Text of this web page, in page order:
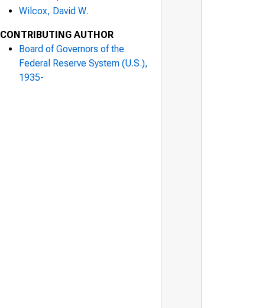
Wilcox, David W.
CONTRIBUTING AUTHOR
Board of Governors of the
Federal Reserve System (U.S.),
1935-